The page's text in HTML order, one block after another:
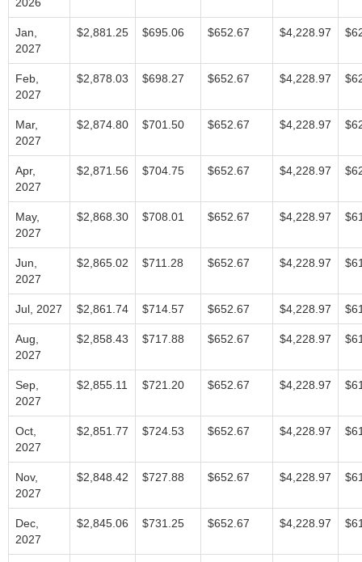
Jan,
2027
$2,881.25 $695.06 $652.67 $4,228.97
Feb,
2027
$2,878.03 $698.27 $652.67 $4,228.97
Mar,
2027
$2,874.80 $701.50 $652.67 $4,228.97
Apr,
2027
$2,871.56 $704.75 $652.67 $4,228.97
May,
2027
$2,868.30 $708.01 $652.67 $4,228.97
Jun,
2027
$2,865.02 $711.28 $652.67 $4,228.97
Jul, 2027 $2,861.74 $714.57 $652.67 $4,228.97
Aug,
2027
$2,858.43 $717.88 $652.67 $4,228.97
Sep,
2027
$2,855.11 $721.20 $652.67 $4,228.97
Oct,
2027
$2,851.77 $724.53 $652.67 $4,228.97
Nov,
2027
$2,848.42 $727.88 $652.67 $4,228.97
Dec,
2027
$2,845.06 $731.25 $652.67 $4,228.97